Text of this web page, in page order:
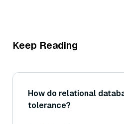
Keep Reading
How do relational
tolerance?